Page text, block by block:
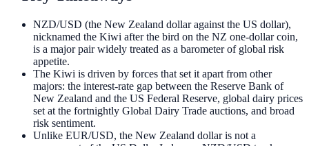
NZD/USD (the New Zealand dollar against the US dollar),
nicknamed the Kiwi after the bird on the NZ one-dollar coin,
is a major pair widely treated as a barometer of global risk
appetite.
The Kiwi is driven by forces that set it apart from other
majors: the interest-rate gap between the Reserve Bank of
New Zealand and the US Federal Reserve, global dairy prices
set at the fortnightly Global Dairy Trade auctions, and broad
risk sentiment.
Unlike EUR/USD, the New Zealand dollar is not a